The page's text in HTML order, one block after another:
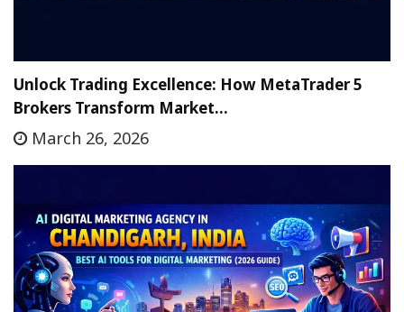
Unlock Trading Excellence: How MetaTrader 5
Brokers Transform Market…
March 26, 2026